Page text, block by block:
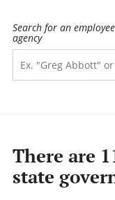
Search for an
agency
There are
state